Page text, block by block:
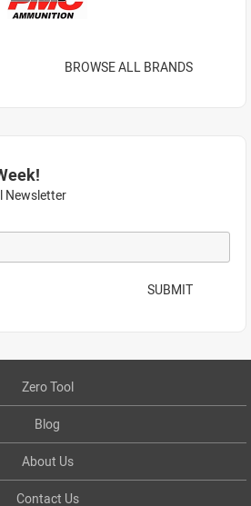
BROWSE ALL BRANDS
Newsletter
SUBMIT
Zero Tool
Blog
About Us
Contact Us